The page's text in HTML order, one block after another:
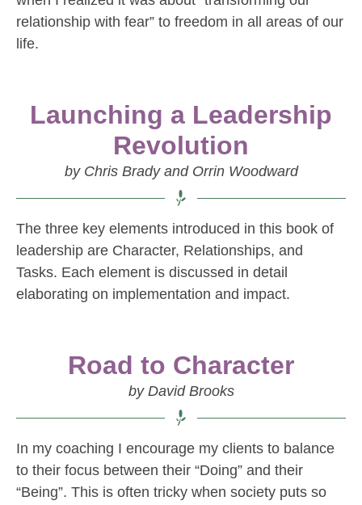
relationship with fear” to freedom in all areas of our
life.
Launching a Leadership
Revolution
by Chris Brady and Orrin Woodward
The three key elements introduced in this book of
leadership are Character, Relationships, and
Tasks. Each element is discussed in detail
elaborating on implementation and impact.
Road to Character
by David Brooks
In my coaching I encourage my clients to balance
to their focus between their “Doing” and their
“Being”. This is often tricky when society puts so